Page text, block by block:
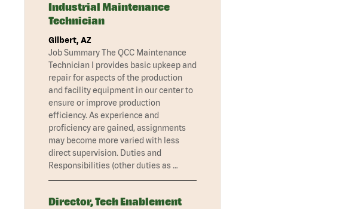
Industrial Maintenance
Technician
Gilbert, AZ
Job Summary The QCC Maintenance
Technician I provides basic upkeep and
repair for aspects of the production
and facility equipment in our center to
ensure or improve production
efficiency. As experience and
proficiency are gained, assignments
may become more varied with less
direct supervision. Duties and
Responsibilities (other duties as …
Director, Tech Enablement